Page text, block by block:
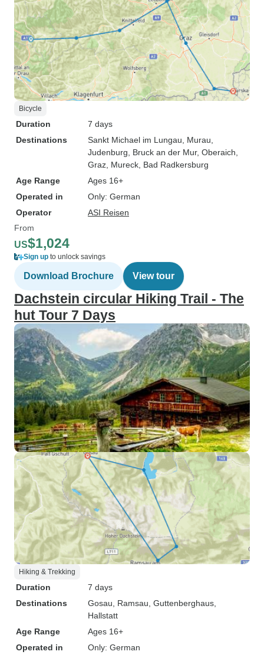
Bicycle
Duration
7 days
Destinations
Sankt Michael im Lungau , Murau
Judenburg , Bruck an der Mur, Oberaich
Graz , Mureck , Bad Radkersburg
Age Range
Ages 16+
Operated in
Only: German
Operator
ASI Reisen
From
US$1,024
Sign up to unlock savings
Download Brochure View tour
Dachstein circular Hiking Trail - The
hut Tour 7 Days
Hiking & Trekking
Duration
7 days
Destinations
Gosau , Ramsau , Guttenberghaus
Hallstatt
Age Range
Ages 16+
Operated in
Only: German